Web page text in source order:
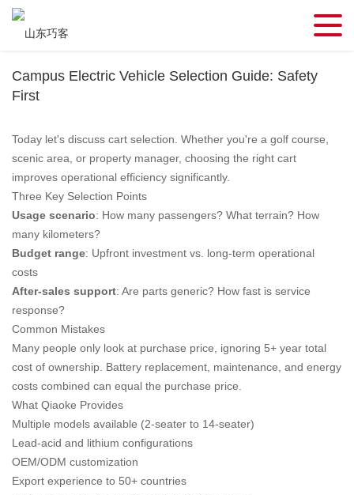
Campus Electric Vehicle Selection Guide: Safety
First
Today let's discuss cart selection. Whether you're a golf course,
scenic area, or property manager, choosing the right cart
improves operational efficiency significantly.
Three Key Selection Points
Usage scenario: How many passengers? What terrain? How
many kilometers?
Budget range: Upfront investment vs. long-term operational
costs
After-sales support: Are parts generic? How fast is service
response?
Common Mistakes
Many people only look at purchase price, ignoring 5+ year total
cost of ownership. Battery replacement, maintenance, and energy
costs combined can equal the purchase price.
What Qiaoke Provides
Multiple models available (2-seater to 14-seater)
Lead-acid and lithium configurations
OEM/ODM customization
Export experience to 50+ countries